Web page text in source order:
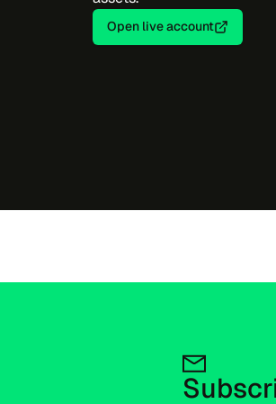
Open live account